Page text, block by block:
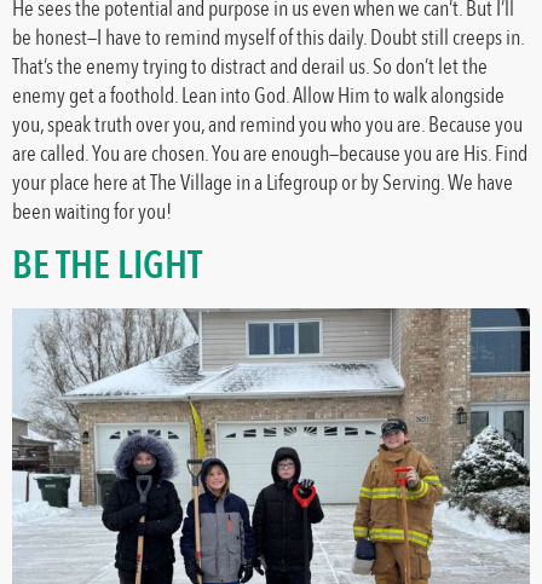
He sees the potential and purpose in us even when we can’t. But I’ll
be honest—I have to remind myself of this daily. Doubt still creeps in.
That’s the enemy trying to distract and derail us. So don’t let the
enemy get a foothold. Lean into God. Allow Him to walk alongside
you, speak truth over you, and remind you who you are. Because you
are called. You are chosen. You are enough—because you are His. Find
your place here at The Village in a Lifegroup or by Serving. We have
been waiting for you!
BE THE LIGHT